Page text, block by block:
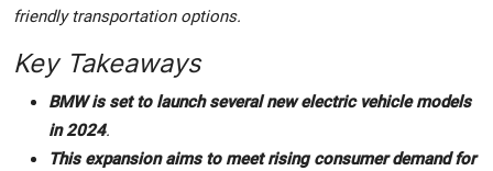
Sports
friendly transportation options.
Key Takeaways
BMW is set to launch several new electric vehicle models
in 2024.
This expansion aims to meet rising consumer demand for